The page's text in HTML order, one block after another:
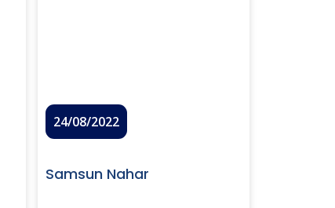
24/08/2022
Samsun Nahar